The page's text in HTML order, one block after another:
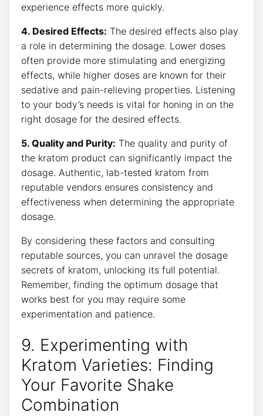
experience effects more quickly.
4. Desired Effects: The desired effects also play
a role in determining the dosage. Lower doses
often provide more stimulating and energizing
effects, while higher doses are⁢ known for their
sedative and pain-relieving properties. Listening
to your body’s needs is vital for honing in ⁢on the
right dosage for the desired effects.
5. Quality and Purity: The quality and purity of
the kratom product⁢ can significantly impact⁢ the
dosage. Authentic, lab-tested kratom from
reputable⁢ vendors ensures consistency and
effectiveness when determining the ‌appropriate
dosage.
By considering these factors ​and consulting
reputable sources, you can unravel the dosage
secrets‌ of kratom, unlocking its full ‌potential.
Remember, finding the optimum dosage that
works best for you may require some
experimentation and patience.
9. Experimenting⁣ with
Kratom Varieties: Finding
Your Favorite Shake
Combination